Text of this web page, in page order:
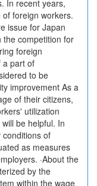
In recent years,
foreign workers.
issue for Japan
the competition for
foreign
a part of
to be
improvement As a
of their citizens,
utilization
be helpful. In
of
as measures
·About the
by the
within the wage